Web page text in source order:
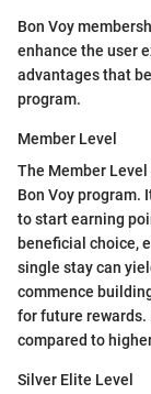
Bon Voy
enhance the user
advantages that
program.
Member Level
The Member
Bon Voy program.
to start earning
beneficial choice,
single stay can
commence
for future rewards.
compared to
Silver Elite Level